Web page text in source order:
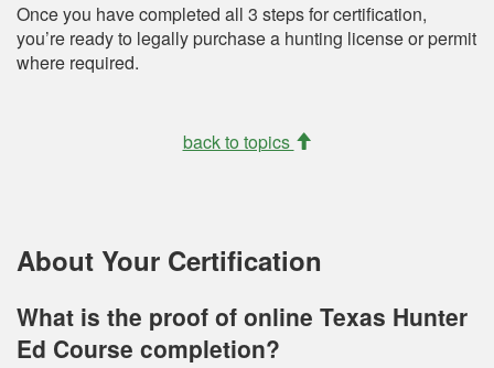
Once you have completed all 3 steps for certification,
you’re ready to legally purchase a hunting license or permit
where required.
back to topics
About Your Certification
What is the proof of online Texas Hunter
Ed Course completion?